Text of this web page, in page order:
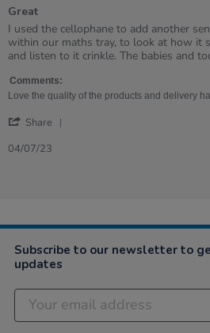
rating
Great
Review
by
Megan
4
Jul
review
stating
Great
I used the cellophane to add another
within our maths tray, to look at how it
and listen to it crinkle. The babies and
Comments:
Love the quality of the products and delivery
Share
2023
04/07/23
Subscribe to our newsletter to
updates